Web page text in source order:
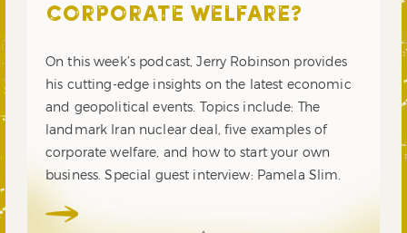
CORPORATE WELFARE?
On this week’s podcast, Jerry Robinson provides
his cutting-edge insights on the latest economic
and geopolitical events. Topics include: The
landmark Iran nuclear deal, five examples of
corporate welfare, and how to start your own
business. Special guest interview: Pamela Slim.